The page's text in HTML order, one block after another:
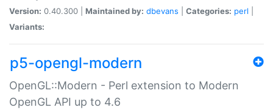
Version: 0.40.300 | Maintained by: dbevans Categories: perl
Variants:
p5-opengl-modern
OpenGL::Modern - Perl extension to Modern
OpenGL API up to 4.6